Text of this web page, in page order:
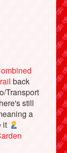
back
Transport
still
a
it